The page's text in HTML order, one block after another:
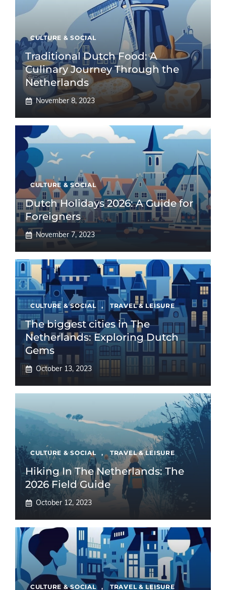
CULTURE & SOCIAL
Traditional Dutch Food: A
Culinary Journey Through the
Netherlands
November 8, 2023
CULTURE & SOCIAL
Dutch Holidays 2026: A Guide for
Foreigners
November 7, 2023
CULTURE & SOCIAL , TRAVEL & LEISURE
The biggest cities in The
Netherlands: Exploring Dutch
Gems
October 13, 2023
CULTURE & SOCIAL , TRAVEL & LEISURE
Hiking In The Netherlands: The
2026 Field Guide
October 12, 2023
CULTURE & SOCIAL , TRAVEL & LEISURE